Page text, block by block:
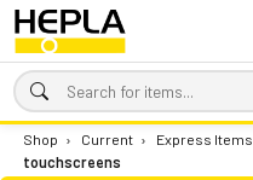
Shop › Current › Express Items
touchscreens